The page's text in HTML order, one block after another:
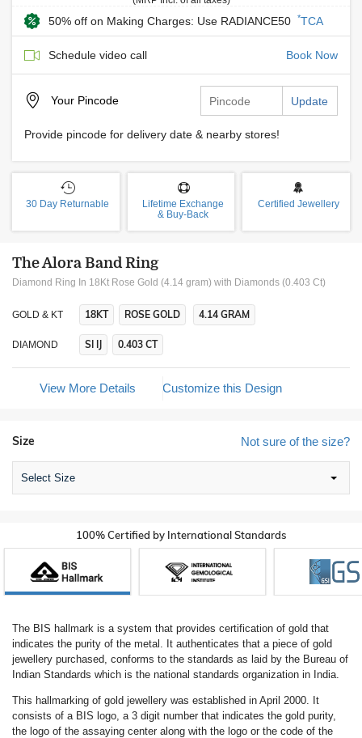
50% off on Making Charges: Use RADIANCE50 *TCA
Schedule video call Book Now
Your Pincode Update
Provide pincode for delivery date & nearby stores!
30 Day Returnable
Lifetime Exchange
& Buy-Back
Certified Jewellery
The Alora Band Ring
Diamond Ring In 18Kt Rose Gold (4.14 gram) with Diamonds (0.403 Ct)
GOLD & KT 18KT ROSE GOLD 4.14 GRAM
DIAMOND SI IJ 0.403 CT
View More Details Customize this Design
Not sure of the size?
Size
Select Size
100% Certified by International Standards
The BIS hallmark is a system that provides certification of gold that
indicates the purity of the metal. It authenticates that a piece of gold
jewellery purchased, conforms to the standards as laid by the Bureau of
Indian Standards which is the national standards organization in India.
This hallmarking of gold jewellery was established in April 2000. It
consists of a BIS logo, a 3 digit number that indicates the gold purity,
the logo of the assaying center along with the logo or the code of the